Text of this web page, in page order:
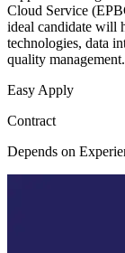
Cloud Service
ideal candidate will
technologies, data
quality
Easy Apply
Contract
Depends on